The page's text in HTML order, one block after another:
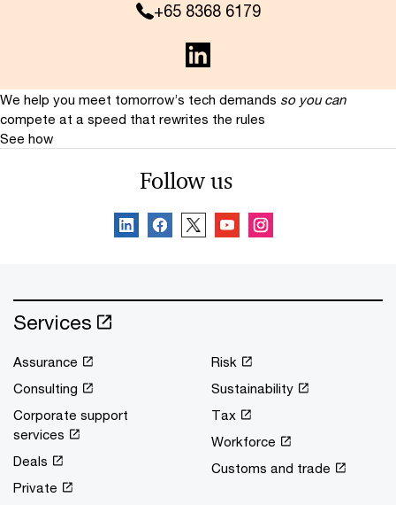
+65 8368 6179
We help you meet tomorrow’s tech demands so you can
compete at a speed that rewrites the rules
See how
Follow us
Services
Assurance
Consulting
Corporate support
services
Deals
Private
Risk
Sustainability
Tax
Workforce
Customs and trade